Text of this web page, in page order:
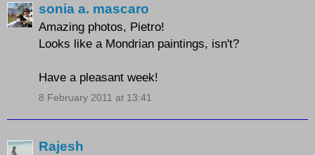
sonia a. mascaro
Amazing photos, Pietro!
Looks like a Mondrian paintings, isn't?
Have a pleasant week!
8 February 2011 at 13:41
Rajesh